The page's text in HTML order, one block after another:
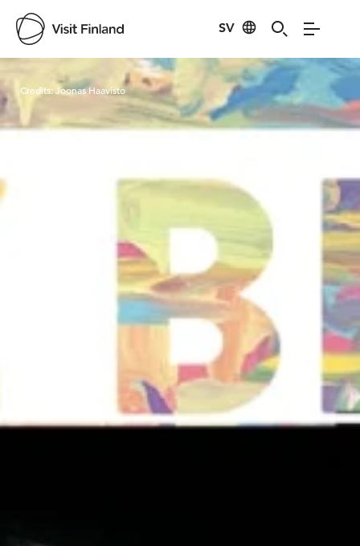
SV
Visit Finland
Credits:Joonas Haavisto